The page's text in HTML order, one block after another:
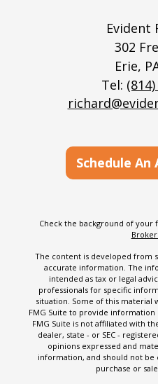
Evident
302
Erie,
Tel:
Schedule
Check the background of your
The content is developed from
accurate information. The
intended as tax or legal
professionals for specific
situation. Some of this material
FMG Suite to provide
FMG Suite is not affiliated with
dealer, state - or SEC -
opinions expressed and
information, and should not
purchase or